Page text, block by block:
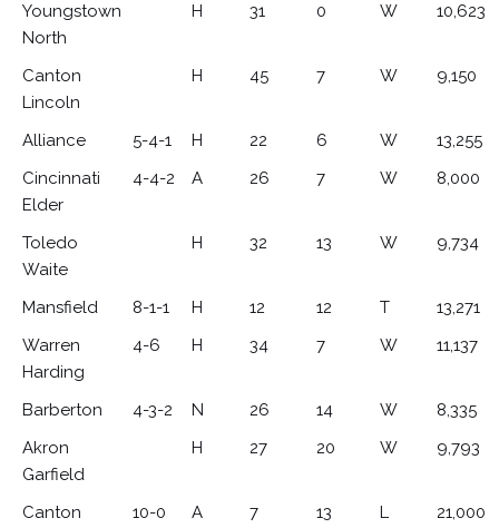
Youngstown
North
H 31 0 W 10,623
Canton
Lincoln
H 45 7 W 9,150
Alliance 5-4-1 H 22 6 W
13,255
Cincinnati
Elder
4-4-2 A 26 7 W 8,000
Toledo
Waite
H 32 13 W 9,734
Mansfield 8-1-1 H 12 12 T
13,271
Warren
Harding
4-6 H 34 7 W 11,137
Barberton 4-3-2 N 26 14 W
8,335
Akron
Garfield
H 27 20 W 9,793
Canton
10-0 A 7 13 L 21,000